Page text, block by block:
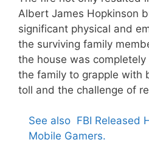
Albert James Hopkinson
significant physical and
the surviving family
the house was
the family to grapple with
toll and the challenge of
See also FBI Released
Mobile Gamers.